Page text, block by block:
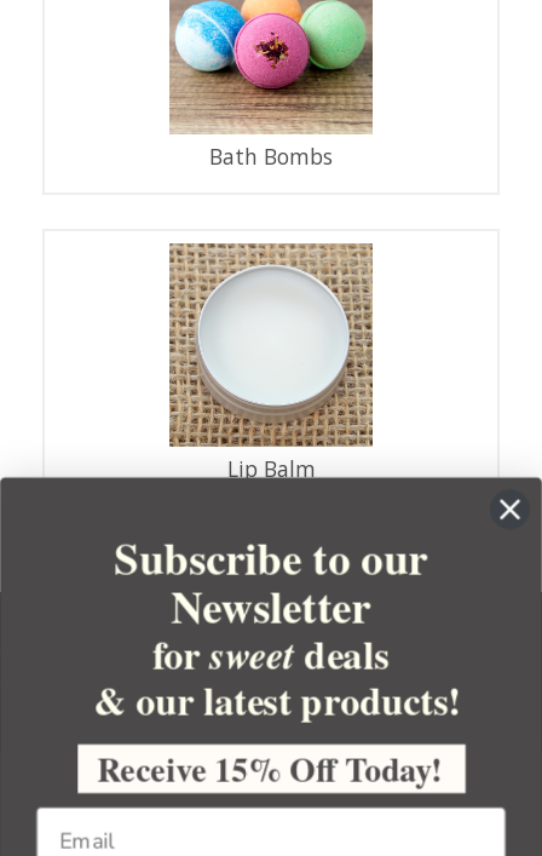
Bath Bombs
Lip Balm
YOUR ORDER
YOUR ACCOUNT
BULK APOTHECARY
Subscribe to our
Newsletter
forsweetdeals
& our latest products!
Receive 15% Off Today!